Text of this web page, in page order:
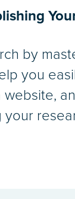
by
you
your